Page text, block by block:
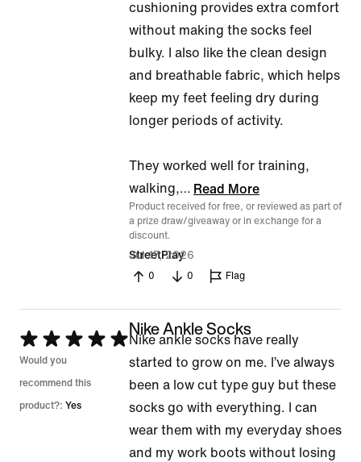
cushioning provides extra comfort
without making the socks feel
bulky. I also like the clean design
and breathable fabric, which helps
keep my feet feeling dry during
longer periods of activity.
They worked well for training,
walking,… Read More
Product received for free, or reviewed as part of
a prize draw/giveaway or in exchange for a
discount.
StreetPlay
Jul 17, 2026
0 0 Flag
Rated
5
out
of
Would you
recommend this
product?: Yes
Nike Ankle Socks
Nike ankle socks have really
started to grow on me. I’ve always
been a low cut type guy but these
socks go with everything. I can
wear them with my everyday shoes
and my work boots without losing